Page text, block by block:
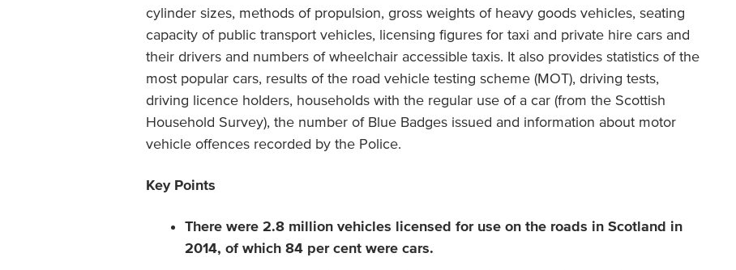
cylinder sizes, methods of propulsion, gross weights of heavy goods vehicles, seating
capacity of public transport vehicles, licensing figures for taxi and private hire cars and
their drivers and numbers of wheelchair accessible taxis. It also provides statistics of the
most popular cars, results of the road vehicle testing scheme (MOT), driving tests,
driving licence holders, households with the regular use of a car (from the Scottish
Household Survey), the number of Blue Badges issued and information about motor
vehicle offences recorded by the Police.
Key Points
There were 2.8 million vehicles licensed for use on the roads in Scotland in
2014, of which 84 per cent were cars.